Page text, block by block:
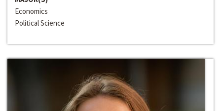
Economics
Political Science